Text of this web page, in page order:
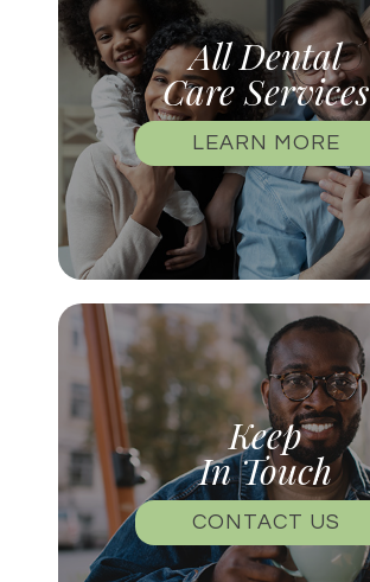
All Dental
Care Services
LEARN MORE
Keep
In Touch
CONTACT US